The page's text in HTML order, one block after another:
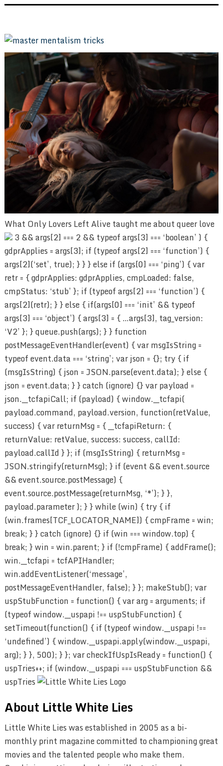
What Only Lovers Left Alive taught me about queer love
3 && args[2] === 2 && typeof args[3] === ‘boolean’ ) {
gdprApplies = args[3]; if (typeof args[2] === ‘function’) {
args[2](‘set’, true); } } } else if (args[0] === ‘ping’) { var
retr = { gdprApplies: gdprApplies, cmpLoaded: false,
cmpStatus: ‘stub’ }; if (typeof args[2] === ‘function’) {
args[2](retr); } } else { if(args[0] === ‘init’ && typeof
args[3] === ‘object’) { args[3] = { …args[3], tag_version:
‘V2’ }; } queue.push(args); } } function
postMessageEventHandler(event) { var msgIsString =
typeof event.data === ‘string’; var json = {}; try { if
(msgIsString) { json = JSON.parse(event.data); } else {
json = event.data; } } catch (ignore) {} var payload =
json.__tcfapiCall; if (payload) { window.__tcfapi(
payload.command, payload.version, function(retValue,
success) { var returnMsg = { __tcfapiReturn: {
returnValue: retValue, success: success, callId:
payload.callId } }; if (msgIsString) { returnMsg =
JSON.stringify(returnMsg); } if (event && event.source
&& event.source.postMessage) {
event.source.postMessage(returnMsg, ‘*’); } },
payload.parameter ); } } while (win) { try { if
(win.frames[TCF_LOCATOR_NAME]) { cmpFrame = win;
break; } } catch (ignore) {} if (win === window.top) {
break; } win = win.parent; } if (!cmpFrame) { addFrame();
win.__tcfapi = tcfAPIHandler;
win.addEventListener(‘message’,
postMessageEventHandler, false); } }; makeStub(); var
uspStubFunction = function() { var arg = arguments; if
(typeof window.__uspapi !== uspStubFunction) {
setTimeout(function() { if (typeof window.__uspapi !==
‘undefined’) { window.__uspapi.apply(window.__uspapi,
arg); } }, 500); } }; var checkIfUspIsReady = function() {
uspTries++; if (window.__uspapi === uspStubFunction &&
uspTries
About Little White Lies
Little White Lies was established in 2005 as a bi-
monthly print magazine committed to championing great
movies and the talented people who make them.